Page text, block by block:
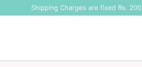
Shipping Charges are fixed Rs.